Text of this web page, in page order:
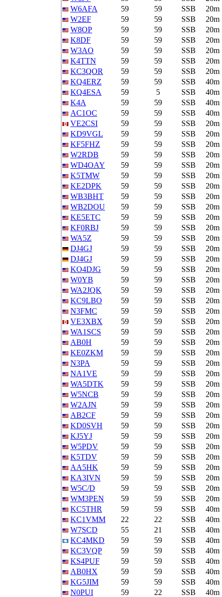
W6AFA
59 59 SSB
20m
W2EF
59 59 SSB
20m
W8OP
59 59 SSB
20m
K8DF
59 59 SSB
20m
W3AO
59 59 SSB
20m
K4TTN
59 59 SSB
20m
KC3QOR
59 59 SSB
20m
KQ4ERZ
59 59 SSB
40m
KQ4ESA
59 5 SSB
40m
K4A
59 59 SSB
40m
AC1OC
59 59 SSB
40m
VE2CSI
59 59 SSB
20m
KD9VGL
59 59 SSB
20m
KF5FHZ
59 59 SSB
20m
W2RDB
59 59 SSB
20m
WD4OAY
59 59 SSB
20m
K5TMW
59 59 SSB
20m
KE2DPK
59 59 SSB
20m
WB3BHT
59 59 SSB
20m
WB2DOU
59 59 SSB
20m
KE5ETC
59 59 SSB
20m
KF0RBJ
59 59 SSB
20m
WA5Z
59 59 SSB
20m
DJ4GJ
59 59 SSB
20m
DJ4GJ
59 59 SSB
20m
KO4DJG
59 59 SSB
20m
W0YB
59 59 SSB
20m
WA2JQK
59 59 SSB
20m
KC9LBO
59 59 SSB
20m
N3FMC
59 59 SSB
20m
VE3XBX
59 59 SSB
20m
WA1SCS
59 59 SSB
20m
AB0H
59 59 SSB
20m
KE0ZKM
59 59 SSB
20m
N3PA
59 59 SSB
20m
NA1VE
59 59 SSB
20m
WA5DTK
59 59 SSB
20m
W5NCB
59 59 SSB
20m
W2AJN
59 59 SSB
20m
AB2CF
59 59 SSB
20m
KD0SVH
59 59 SSB
20m
KJ5YJ
59 59 SSB
20m
W5PDV
59 59 SSB
20m
K5TDV
59 59 SSB
20m
AA5HK
59 59 SSB
20m
KA3IVN
59 59 SSB
20m
W5C/D
59 59 SSB
20m
WM3PEN
59 59 SSB
20m
KC5THR
59 59 SSB
40m
KC1VMM
22 22 SSB
40m
W7SCD
55 21 SSB
40m
KC4MKD
59 59 SSB
40m
KC3VQP
59 59 SSB
40m
KS4PUF
59 59 SSB
40m
AB0HX
59 59 SSB
40m
KG5JIM
59 59 SSB
40m
N0PUI
59 22 SSB
40m